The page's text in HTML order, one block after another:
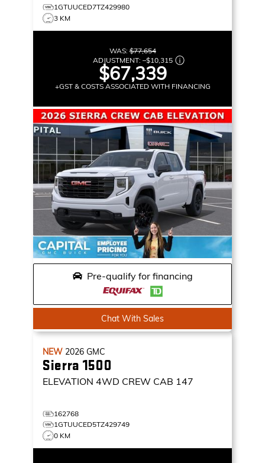
1GTUUCED7TZ429980
3 KM
WAS:$77,654
ADJUSTMENT: –$10,315
$67,339
+GST & COSTS ASSOCIATED WITH FINANCING
Pre-qualify for financing
Chat With Sales
NEW 2026 GMC
Sierra 1500
ELEVATION 4WD CREW CAB 147
162768
1GTUUCED5TZ429749
0 KM